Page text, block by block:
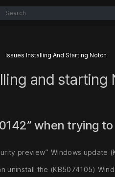
Search
Issues Installing And Starting Notch
and starting
when trying
preview” Windows update
uninstall the (KB5074105)